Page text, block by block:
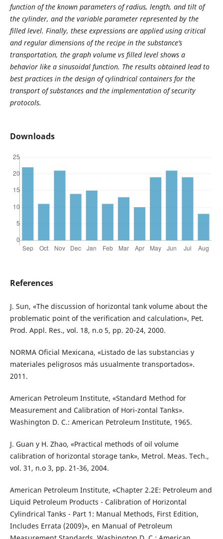
function of the known parameters of radius, length, and tilt of
the cylinder, and the variable parameter represented by the
filled level. Finally, these expressions are applied using critical
and regular dimensions of the recipe in the substance’s
transportation, the graph volume vs filled level shows a
behavior like a sinusoidal function. The results obtained lead to
best practices in the design of cylindrical containers for the
transport of substances and the implementation of security
protocols.
Downloads
References
J. Sun, «The discussion of horizontal tank volume about the
problematic point of the verification and calculation», Pet.
Prod. Appl. Res., vol. 18, n.o 5, pp. 20-24, 2000.
NORMA Oficial Mexicana, «Listado de las substancias y
materiales peligrosos más usualmente transportados».
2011.
American Petroleum Institute, «Standard Method for
Measurement and Calibration of Hori-zontal Tanks».
Washington D. C.: American Petroleum Institute, 1965.
J. Guan y H. Zhao, «Practical methods of oil volume
calibration of horizontal storage tank», Metrol. Meas. Tech.,
vol. 31, n.o 3, pp. 21-36, 2004.
American Petroleum Institute, «Chapter 2.2E: Petroleum and
Liquid Petroleum Products - Calibration of Horizontal
Cylindrical Tanks - Part 1: Manual Methods, First Edition,
Includes Errata (2009)», en Manual of Petroleum